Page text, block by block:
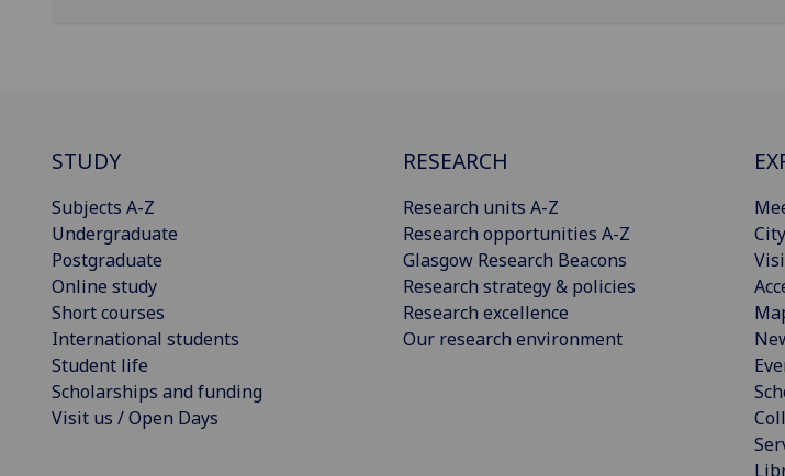
STUDY
Subjects A-Z
Undergraduate
Postgraduate
Online study
Short courses
International students
Student life
Scholarships and funding
Visit us / Open Days
RESEARCH
Research units A-Z
Research opportunities A-Z
Glasgow Research Beacons
Research strategy & policies
Research excellence
Our research environment